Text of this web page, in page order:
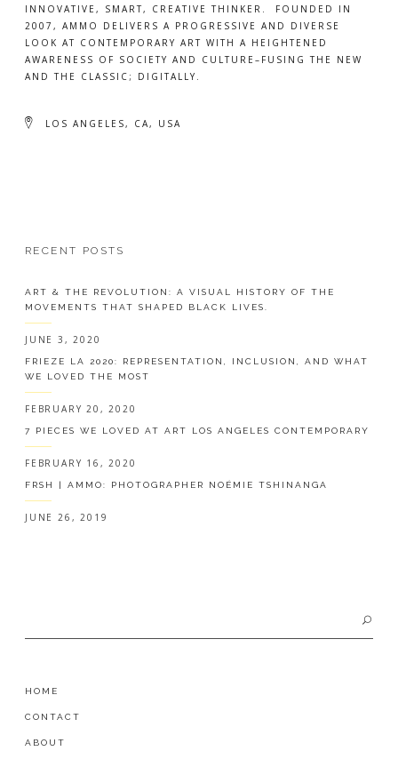
INNOVATIVE, SMART, CREATIVE THINKER. FOUNDED IN
2007, AMMO DELIVERS A PROGRESSIVE AND DIVERSE
LOOK AT CONTEMPORARY ART WITH A HEIGHTENED
AWARENESS OF SOCIETY AND CULTURE–FUSING THE NEW
AND THE CLASSIC; DIGITALLY.
LOS ANGELES, CA, USA
RECENT POSTS
ART & THE REVOLUTION: A VISUAL HISTORY OF THE
MOVEMENTS THAT SHAPED BLACK LIVES.
JUNE 3, 2020
FRIEZE LA 2020: REPRESENTATION, INCLUSION, AND WHAT
WE LOVED THE MOST
FEBRUARY 20, 2020
7 PIECES WE LOVED AT ART LOS ANGELES CONTEMPORARY
FEBRUARY 16, 2020
FRSH | AMMO: PHOTOGRAPHER NOÉMIE TSHINANGA
JUNE 26, 2019
HOME
CONTACT
ABOUT